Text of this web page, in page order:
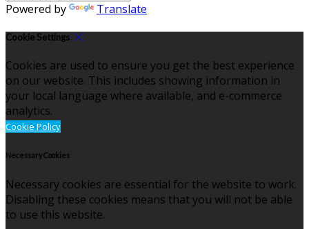
Powered by Translate
Cookie Settings
Cookies are used to ensure you get the best experience
on our website. This includes showing information in
your local language where available, and e-commerce
analytics.
Cookie Policy
Necessary Cookies
Necessary cookies are essential for the website to work.
Disabling these cookies means that you will not be able
to use this website.